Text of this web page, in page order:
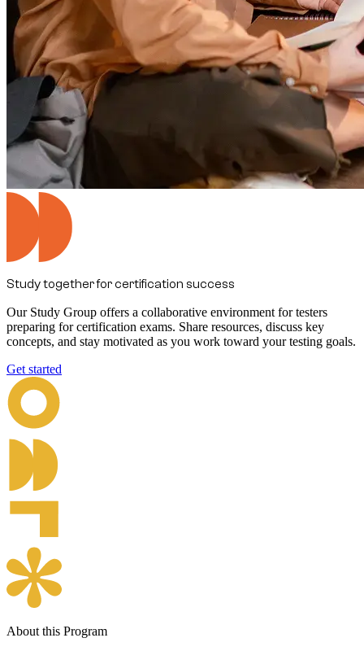
Study together for certification success
Our Study Group offers a collaborative environment for testers
preparing for certification exams. Share resources, discuss key
concepts, and stay motivated as you work toward your testing goals.
Get started
About this Program